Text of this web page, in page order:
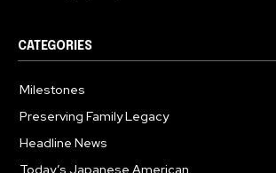
CATEGORIES
Milestones
Preserving Family Legacy
Headline News
Today’s Japanese American